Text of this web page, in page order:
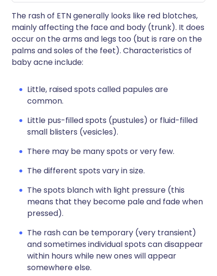
The rash of ETN generally looks like red blotches,
mainly affecting the face and body (trunk). It does
occur on the arms and legs too (but is rare on the
palms and soles of the feet). Characteristics of
baby acne include:
Little, raised spots called papules are
common.
Little pus-filled spots (pustules) or fluid-filled
small blisters (vesicles).
There may be many spots or very few.
The different spots vary in size.
The spots blanch with light pressure (this
means that they become pale and fade when
pressed).
The rash can be temporary (very transient)
and sometimes individual spots can disappear
within hours while new ones will appear
somewhere else.